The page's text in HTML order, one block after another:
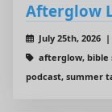
Afterglow
July 25th, 2026 |
afterglow, bible
podcast, summer